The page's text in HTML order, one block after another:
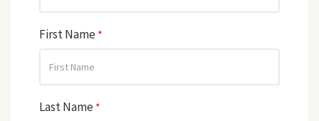
First Name *
Last Name *